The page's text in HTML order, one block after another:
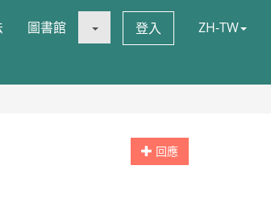
圖書館 登入 ZH-TW
回應